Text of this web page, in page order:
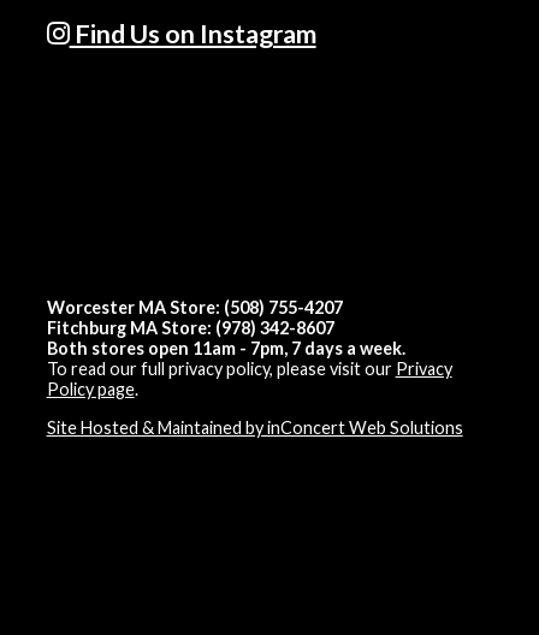
Find Us on Instagram
Worcester MA Store: (508) 755-4207
Fitchburg MA Store: (978) 342-8607
Both stores open 11am - 7pm, 7 days a week.
To read our full privacy policy, please visit our Privacy
Policy page.
Site Hosted & Maintained by inConcert Web Solutions